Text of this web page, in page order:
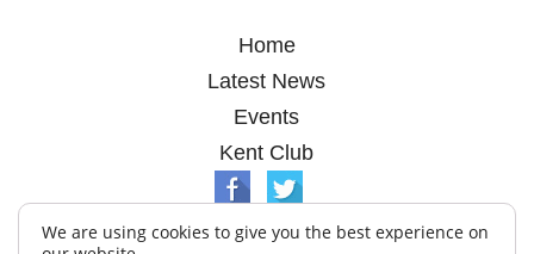
Home
Latest News
Events
Kent Club
We are using cookies to give you the best experience on